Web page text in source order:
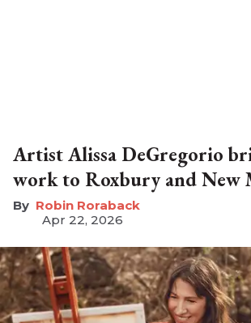
Artist Alissa DeGregorio
work to Roxbury and
Robin Roraback
Apr 22, 2026